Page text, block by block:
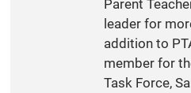
Parent
leader for
addition to
member for
Task Force,